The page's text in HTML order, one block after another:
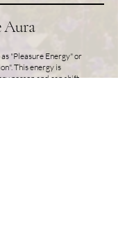
Aura
"Pleasure Energy" or
This energy is
person and can shift